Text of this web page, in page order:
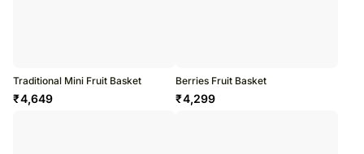
Traditional Mini Fruit Basket
₹4,649
Berries Fruit Basket
₹4,299